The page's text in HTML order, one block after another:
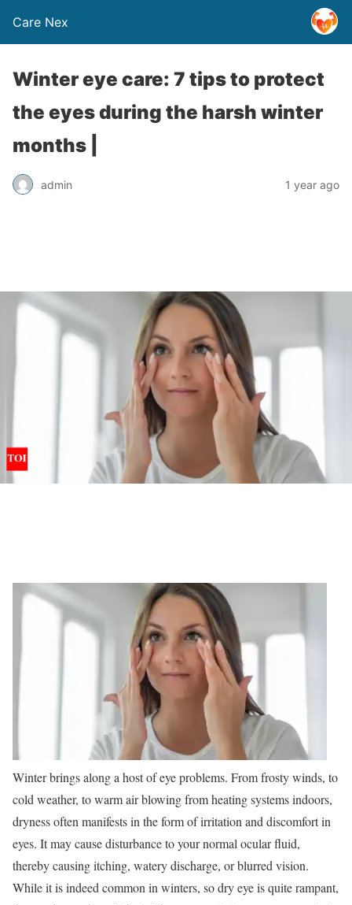
Care Nex
Winter eye care: 7 tips to protect
the eyes during the harsh winter
months |
admin 1 year ago
Winter brings along a host of eye problems. From frosty winds, to
cold weather, to warm air blowing from heating systems indoors,
dryness often manifests in the form of irritation and discomfort in
eyes. It may cause disturbance to your normal ocular fluid,
thereby causing itching, watery discharge, or blurred vision.
While it is indeed common in winters, so dry eye is quite rampant,